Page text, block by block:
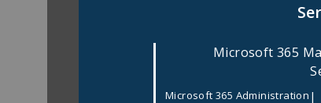
Microsoft 365
Microsoft 365 Administration |